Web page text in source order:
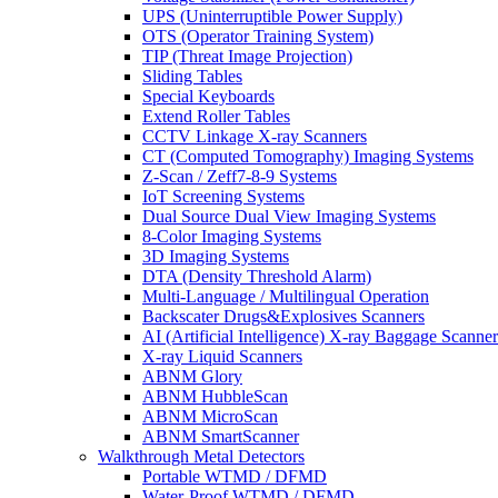
UPS (Uninterruptible Power Supply)
OTS (Operator Training System)
TIP (Threat Image Projection)
Sliding Tables
Special Keyboards
Extend Roller Tables
CCTV Linkage X-ray Scanners
CT (Computed Tomography) Imaging Systems
Z-Scan / Zeff7-8-9 Systems
IoT Screening Systems
Dual Source Dual View Imaging Systems
8-Color Imaging Systems
3D Imaging Systems
DTA (Density Threshold Alarm)
Multi-Language / Multilingual Operation
Backscater Drugs&Explosives Scanners
AI (Artificial Intelligence) X-ray Baggage
X-ray Liquid Scanners
ABNM Glory
ABNM HubbleScan
ABNM MicroScan
ABNM SmartScanner
Walkthrough Metal Detectors
Portable WTMD / DFMD